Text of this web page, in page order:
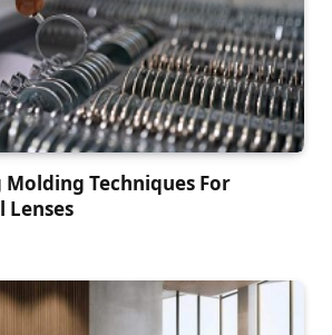
Techniques For
Lenses